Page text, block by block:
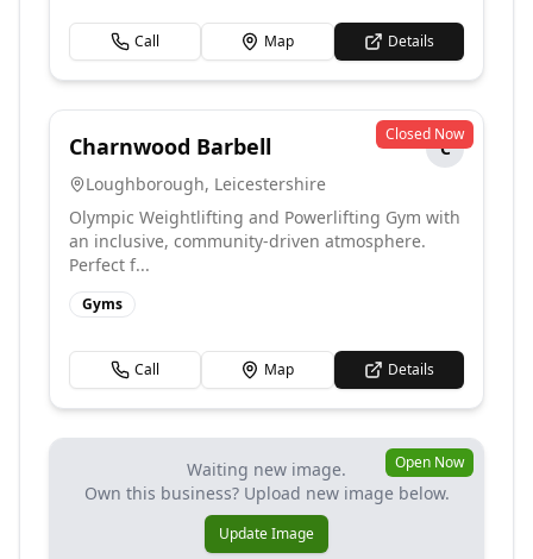
Call Map Details
Closed Now
Charnwood Barbell
C
Loughborough, Leicestershire
Olympic Weightlifting and Powerlifting Gym with
an inclusive, community-driven atmosphere.
Perfect f...
Gyms
Call Map Details
Waiting new image.
Own this business? Upload new image below.
Update Image
Open Now